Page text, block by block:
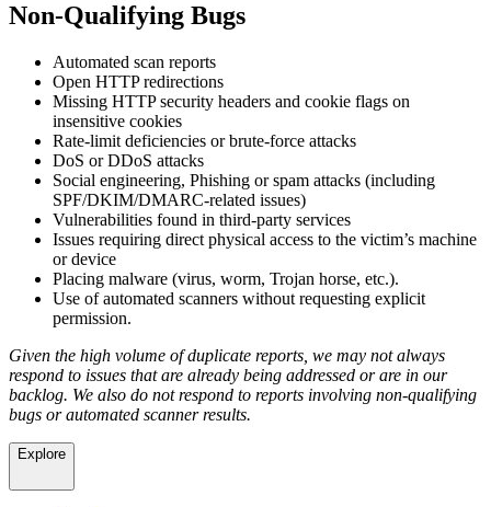
Non-Qualifying Bugs
Automated scan reports
Open HTTP redirections
Missing HTTP security headers and cookie flags on
insensitive cookies
Rate-limit deficiencies or brute-force attacks
DoS or DDoS attacks
Social engineering, Phishing or spam attacks (including
SPF/DKIM/DMARC-related issues)
Vulnerabilities found in third-party services
Issues requiring direct physical access to the victim’s machine
or device
Placing malware (virus, worm, Trojan horse, etc.).
Use of automated scanners without requesting explicit
permission.
Given the high volume of duplicate reports, we may not always
respond to issues that are already being addressed or are in our
backlog. We also do not respond to reports involving non-qualifying
bugs or automated scanner results.
Explore